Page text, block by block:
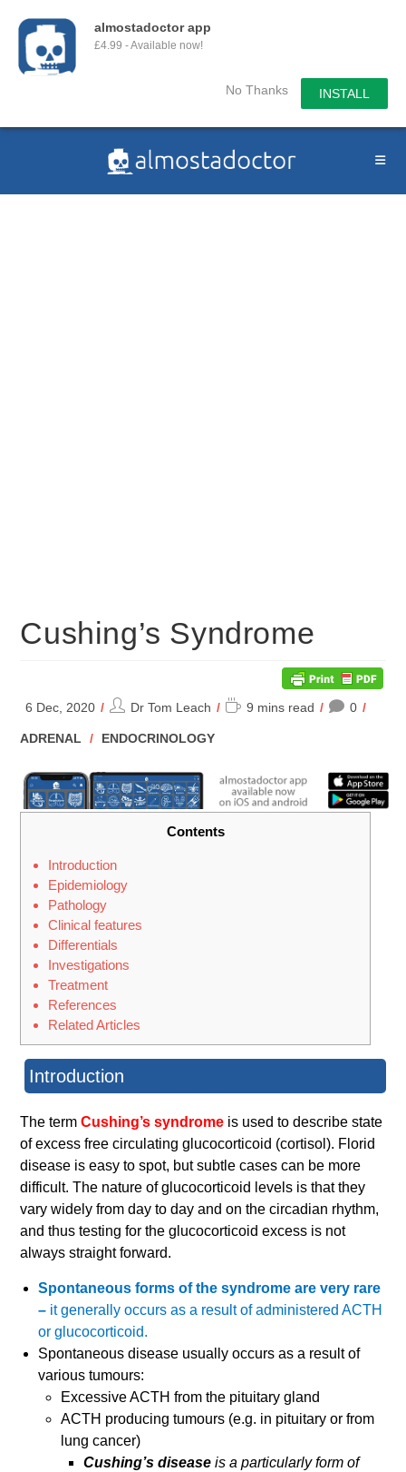
almostadoctor app
£4.99 - Available now!
No Thanks INSTALL
Cushing’s Syndrome
6 Dec, 2020
PostDr Tom Leach
Reading
9 mins read 0
POST
ADRENAL / ENDOCRINOLOGY
Contents
Introduction
Epidemiology
Pathology
Clinical features
Differentials
Investigations
Treatment
References
Related Articles
Introduction
The termCushing’s syndrome is used to describe state
of excess free circulating glucocorticoid (cortisol). Florid
disease is easy to spot, but subtle cases can be more
difficult. The nature of glucocorticoid levels is that they
vary widely from day to day and on the circadian rhythm,
and thus testing for the glucocorticoid excess is not
always straight forward.
Spontaneous forms of the syndrome are very rare
– it generally occurs as a result of administered ACTH
or glucocorticoid.
Spontaneous disease usually occurs as a result of
various tumours:
Excessive ACTH from the pituitary gland
ACTH producing tumours (e.g. in pituitary or from
lung cancer)
Cushing’s diseaseis a particularly form of